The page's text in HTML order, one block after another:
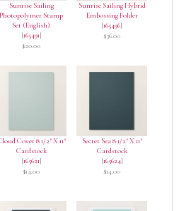
Sunrise Sailing
Photopolymer Stamp
Set (English)
[165491]
$20.00
Sunrise Sailing Hybrid
Embossing Folder
[165496]
$36.00
Cover 8 1/2" X 11"
Cardstock
[165621]
$14.00
Secret Sea 8 1/2" X 11"
Cardstock
[165624]
$14.00